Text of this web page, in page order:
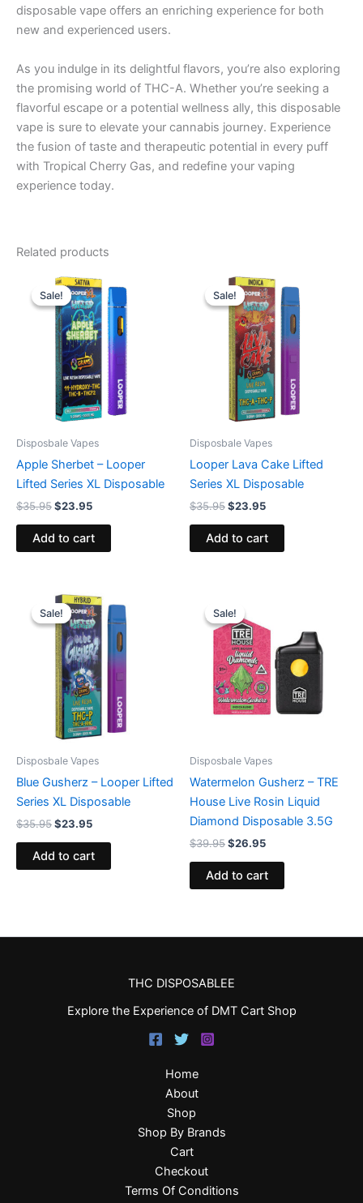
disposable vape offers an enriching experience for both
new and experienced users.
As you indulge in its delightful flavors, you’re also exploring
the promising world of THC-A. Whether you’re seeking a
flavorful escape or a potential wellness ally, this disposable
vape is sure to elevate your cannabis journey. Experience
the fusion of taste and therapeutic potential in every puff
with Tropical Cherry Gas, and redefine your vaping
experience today.
Related products
Sale!
Sale!
Disposbale Vapes
Apple Sherbet – Looper
Lifted Series XL Disposable
$35.95
Original
price
was:
$35.95.
$23.95
Current
price
is:
$23.95.
Add to cart
Sale!
Sale!
Disposbale Vapes
Looper Lava Cake Lifted
Series XL Disposable
$35.95
Original
price
was:
$35.95.
$23.95
Current
price
is:
$23.95.
Add to cart
Sale!
Sale!
Disposbale Vapes
Blue Gusherz – Looper Lifted
Series XL Disposable
$35.95
Original
price
was:
$35.95.
$23.95
Current
price
is:
$23.95.
Add to cart
Sale!
Sale!
Disposbale Vapes
Watermelon Gusherz – TRE
House Live Rosin Liquid
Diamond Disposable 3.5G
$39.95
price
was:
$39.95.
$26.95
$26.95.
Add to cart
THC DISPOSABLEE
Explore the Experience of DMT Cart Shop
Home
About
Shop
Shop By Brands
Cart
Checkout
Terms Of Conditions